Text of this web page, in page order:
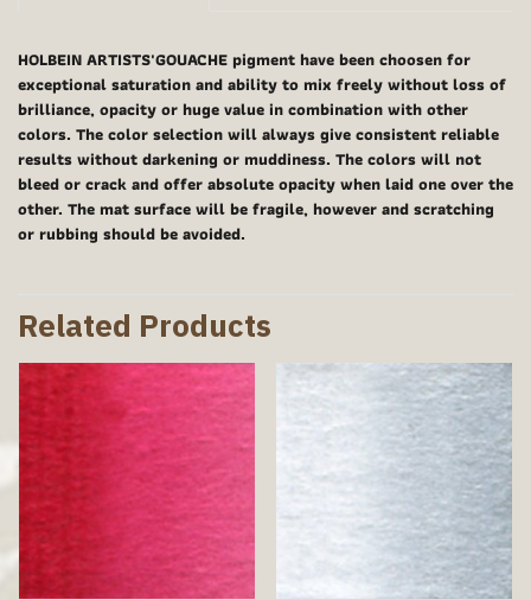
HOLBEIN ARTISTS'GOUACHE pigment have been choosen for
exceptional saturation and ability to mix freely without loss of
brilliance, opacity or huge value in combination with other
colors. The color selection will always give consistent reliable
results without darkening or muddiness. The colors will not
bleed or crack and offer absolute opacity when laid one over the
other. The mat surface will be fragile, however and scratching
or rubbing should be avoided.
Related Products